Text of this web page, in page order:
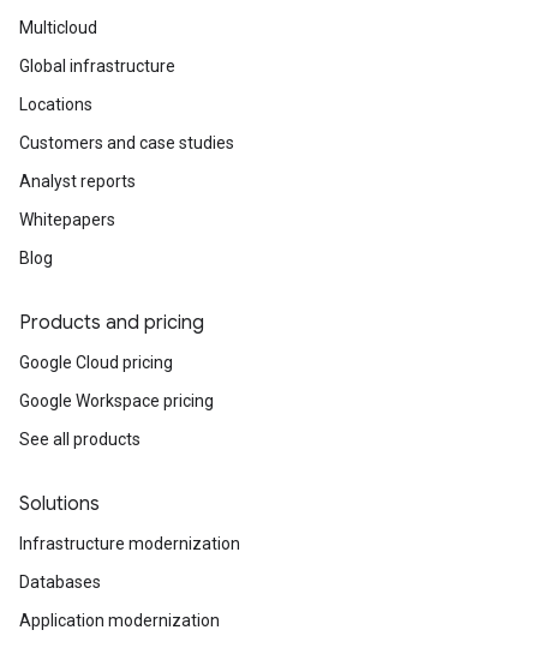
Multicloud
Global infrastructure
Locations
Customers and case studies
Analyst reports
Whitepapers
Blog
Products and pricing
Google Cloud pricing
Google Workspace pricing
See all products
Solutions
Infrastructure modernization
Databases
Application modernization